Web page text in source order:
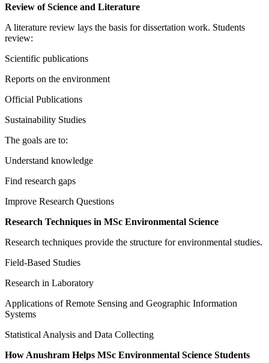
Review of Science and Literature
A literature review lays the basis for dissertation work. Students
review:
Scientific publications
Reports on the environment
Official Publications
Sustainability Studies
The goals are to:
Understand knowledge
Find research gaps
Improve Research Questions
Research Techniques in MSc Environmental Science
Research techniques provide the structure for environmental studies.
Field-Based Studies
Research in Laboratory
Applications of Remote Sensing and Geographic Information
Systems
Statistical Analysis and Data Collecting
How Anushram Helps MSc Environmental Science Students